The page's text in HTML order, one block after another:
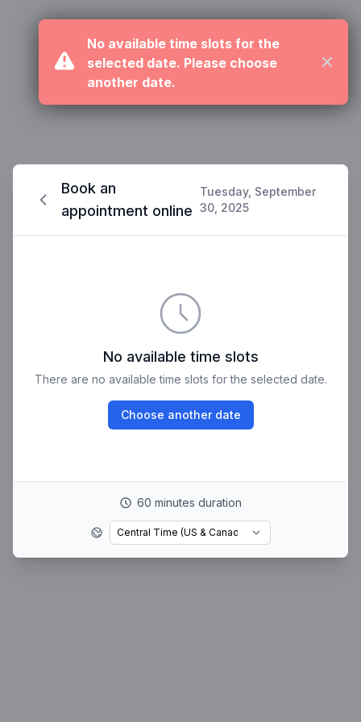
No available time slots for the
selected date. Please choose
another date.
Close
Book an
appointment online
Tuesday, September
30, 2025
No available time slots
There are no available time slots for the selected date.
Choose another date
60 minutes duration